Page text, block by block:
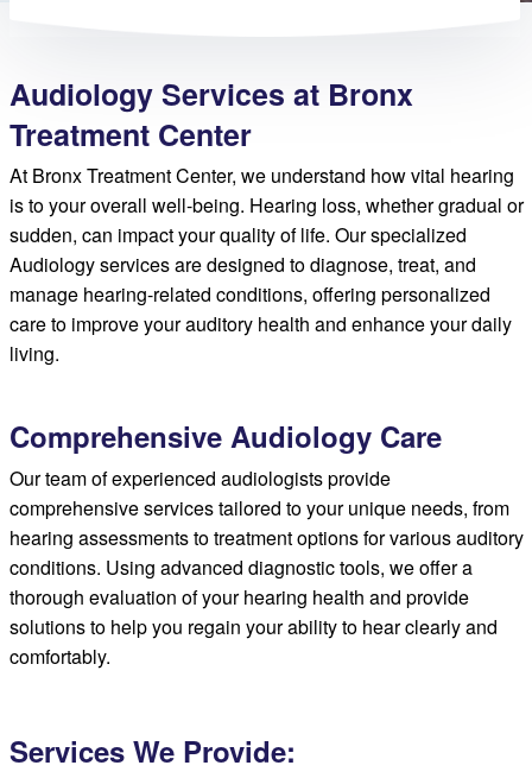
Audiology Services at Bronx
Treatment Center
At Bronx Treatment Center, we understand how vital hearing
is to your overall well-being. Hearing loss, whether gradual or
sudden, can impact your quality of life. Our specialized
Audiology services are designed to diagnose, treat, and
manage hearing-related conditions, offering personalized
care to improve your auditory health and enhance your daily
living.
Comprehensive Audiology Care
Our team of experienced audiologists provide
comprehensive services tailored to your unique needs, from
hearing assessments to treatment options for various auditory
conditions. Using advanced diagnostic tools, we offer a
thorough evaluation of your hearing health and provide
solutions to help you regain your ability to hear clearly and
comfortably.
Services We Provide: